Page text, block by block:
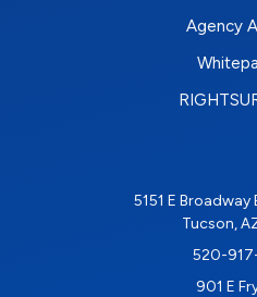
Agency
5151 E
Tucson,
520-
901 E